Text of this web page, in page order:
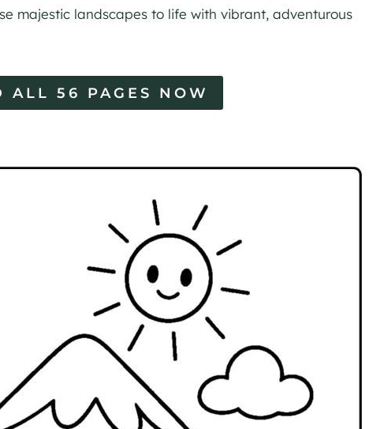
majestic landscapes to life with vibrant, adventurous
ALL 56 PAGES NOW